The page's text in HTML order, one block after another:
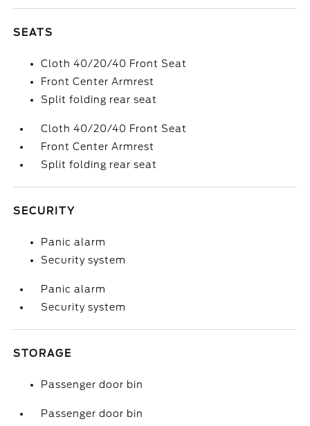
SEATS
Cloth 40/20/40 Front Seat
Front Center Armrest
Split folding rear seat
Cloth 40/20/40 Front Seat
Front Center Armrest
Split folding rear seat
SECURITY
Panic alarm
Security system
Panic alarm
Security system
STORAGE
Passenger door bin
Passenger door bin